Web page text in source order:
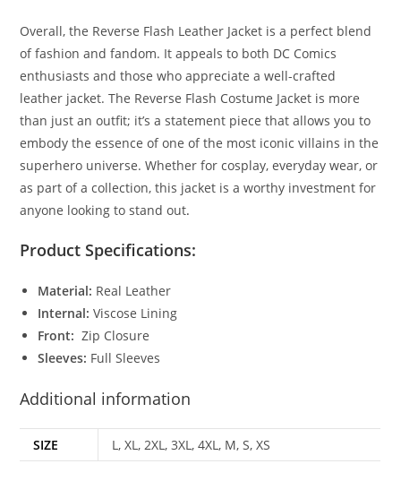
Overall, the Reverse Flash Leather Jacket is a perfect blend
of fashion and fandom. It appeals to both DC Comics
enthusiasts and those who appreciate a well-crafted
leather jacket. The Reverse Flash Costume Jacket is more
than just an outfit; it’s a statement piece that allows you to
embody the essence of one of the most iconic villains in the
superhero universe. Whether for cosplay, everyday wear, or
as part of a collection, this jacket is a worthy investment for
anyone looking to stand out.
Product Specifications:
Material: Real Leather
Internal: Viscose Lining
Front: Zip Closure
Sleeves: Full Sleeves
Additional information
SIZE L, XL, 2XL, 3XL, 4XL, M, S, XS